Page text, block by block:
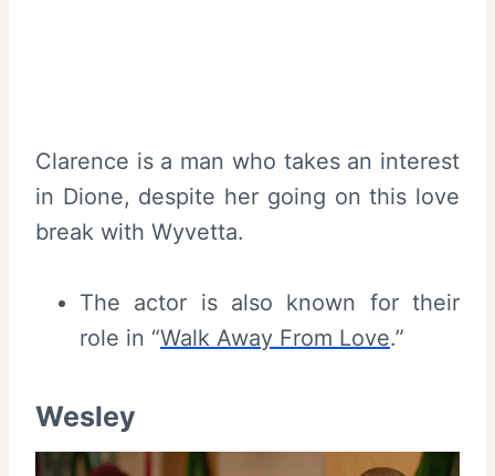
Clarence is a man who takes an interest
in Dione, despite her going on this love
break with Wyvetta.
The actor is also known for their
role in “Walk Away From Love.”
Wesley